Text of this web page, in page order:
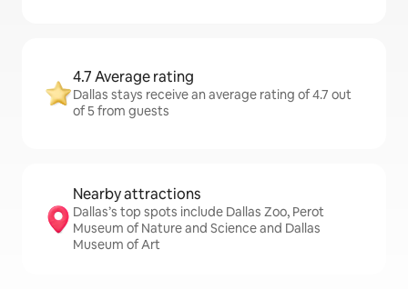
4.7 Average rating
Dallas stays receive an average rating of 4.7 out
of 5 from guests
Nearby attractions
Dallas’s top spots include Dallas Zoo, Perot
Museum of Nature and Science and Dallas
Museum of Art